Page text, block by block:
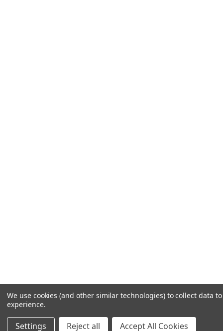
We use cookies (and other similar technologies) to collect data
experience.
Settings Reject all Accept All Cookies